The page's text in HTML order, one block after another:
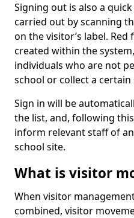
Signing out is also a
carried out by scanning
on the visitor’s label. Red
created within the
individuals who are not
school or collect a
Sign in will be
the list, and, following
inform relevant staff of
school site.
What is visitor
When visitor
combined, visitor